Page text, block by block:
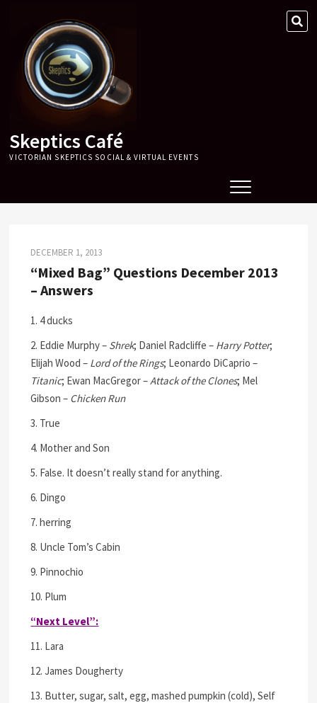
content
Skeptics Café
VICTORIAN SKEPTICS SOCIAL & VIRTUAL EVENTS
DECEMBER 1, 2013
“Mixed Bag” Questions December 2013
– Answers
1. 4 ducks
2. Eddie Murphy – Shrek; Daniel Radcliffe – Harry Potter;
Elijah Wood – Lord of the Rings; Leonardo DiCaprio –
Titanic; Ewan MacGregor –Attack of the Clones; Mel
Gibson – Chicken Run
3. True
4. Mother and Son
5. False. It doesn’t really stand for anything.
6. Dingo
7. herring
8. Uncle Tom’s Cabin
9. Pinnochio
10. Plum
“Next Level”:
11. Lara
12. James Dougherty
13. Butter, sugar, salt, egg, mashed pumpkin (cold), Self